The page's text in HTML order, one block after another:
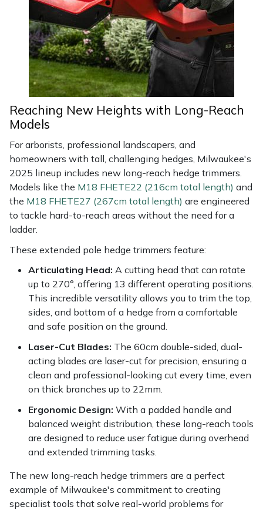
Reaching New Heights with Long-Reach
Models
For arborists, professional landscapers, and
homeowners with tall, challenging hedges, Milwaukee's
2025 lineup includes new long-reach hedge trimmers.
Models like the M18 FHETE22 (216cm total length) and
the M18 FHETE27 (267cm total length) are engineered
to tackle hard-to-reach areas without the need for a
ladder.
These extended pole hedge trimmers feature:
Articulating Head: A cutting head that can rotate
up to 270°, offering 13 different operating positions.
This incredible versatility allows you to trim the top,
sides, and bottom of a hedge from a comfortable
and safe position on the ground.
Laser-Cut Blades: The 60cm double-sided, dual-
acting blades are laser-cut for precision, ensuring a
clean and professional-looking cut every time, even
on thick branches up to 22mm.
Ergonomic Design: With a padded handle and
balanced weight distribution, these long-reach tools
are designed to reduce user fatigue during overhead
and extended trimming tasks.
The new long-reach hedge trimmers are a perfect
example of Milwaukee's commitment to creating
specialist tools that solve real-world problems for